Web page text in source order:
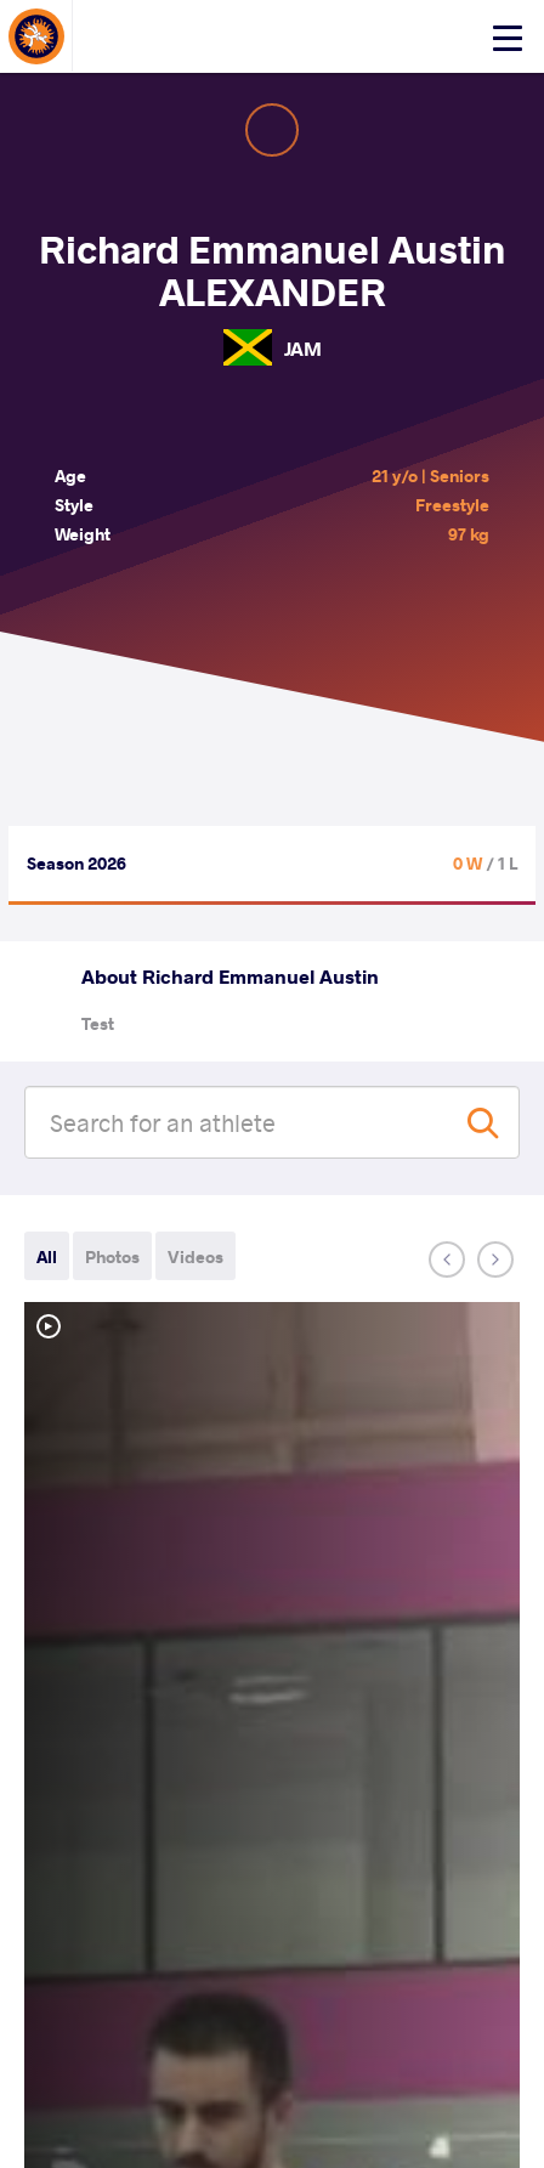
Click
About Events
Richard Emmanuel Austin
ALEXANDER
JAM
Age
21 y/o | Seniors
Style
Freestyle
Weight
97 kg
Season 2026 0 W/ 1 L
About Richard Emmanuel Austin
Test
All Photos Videos